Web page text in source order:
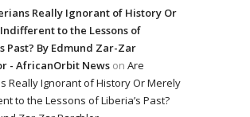
Really Ignorant of History Or
to the Lessons of
Past? By Edmund Zar-Zar
- AfricanOrbit News on Are
Really Ignorant of History Or Merely
to the Lessons of Liberia’s Past?